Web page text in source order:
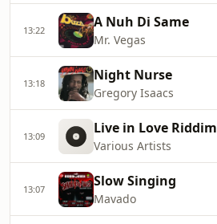
13:22 A Nuh Di Same
Mr. Vegas
13:18 Night Nurse
Gregory Isaacs
13:09 Live in Love Riddim
Various Artists
13:07 Slow Singing
Mavado